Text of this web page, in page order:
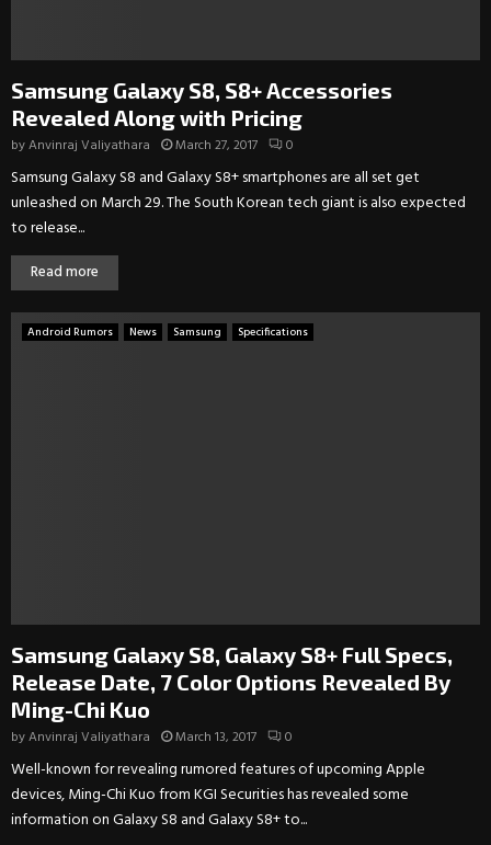
Samsung Galaxy S8, S8+ Accessories
Revealed Along with Pricing
byAnvinraj Valiyathara March 27, 2017 0
Samsung Galaxy S8 and Galaxy S8+ smartphones are all set get
unleashed on March 29. The South Korean tech giant is also expected
to release...
Read more
Android Rumors News Samsung Specifications
Samsung Galaxy S8, Galaxy S8+ Full Specs,
Release Date, 7 Color Options Revealed By
Ming-Chi Kuo
byAnvinraj Valiyathara March 13, 2017 0
Well-known for revealing rumored features of upcoming Apple
devices, Ming-Chi Kuo from KGI Securities has revealed some
information on Galaxy S8 and Galaxy S8+ to...